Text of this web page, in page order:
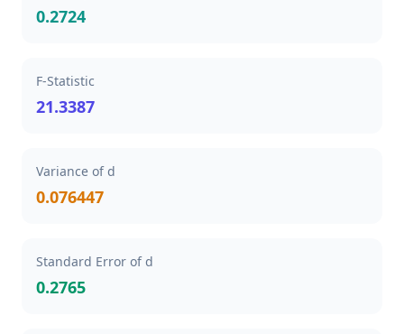
0.2724
F-Statistic
21.3387
Variance of d
0.076447
Standard Error of d
0.2765